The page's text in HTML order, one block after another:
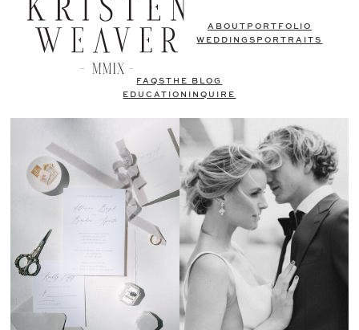
ABOUT PORTFOLIO
WEDDINGS PORTRAITS
FAQSTHE BLOG
EDUCATION
INQUIRE